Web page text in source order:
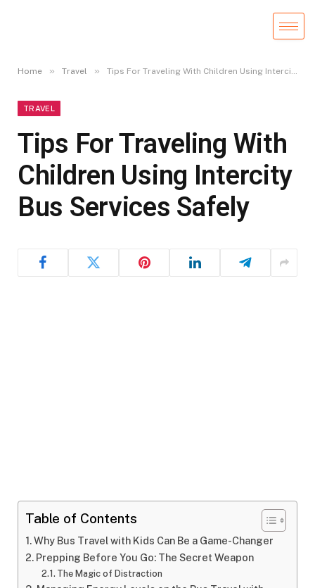
Home » Travel » Tips For Traveling With Children Using Intercity Bus Services Safely
TRAVEL
Tips For Traveling With
Children Using Intercity
Bus Services Safely
Table of Contents
Why Bus Travel with Kids Can Be a Game-Changer
Prepping Before You Go: The Secret Weapon
The Magic of Distraction